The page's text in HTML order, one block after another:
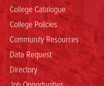
College Catalogue
College Policies
Community Resources
Data Request
Directory